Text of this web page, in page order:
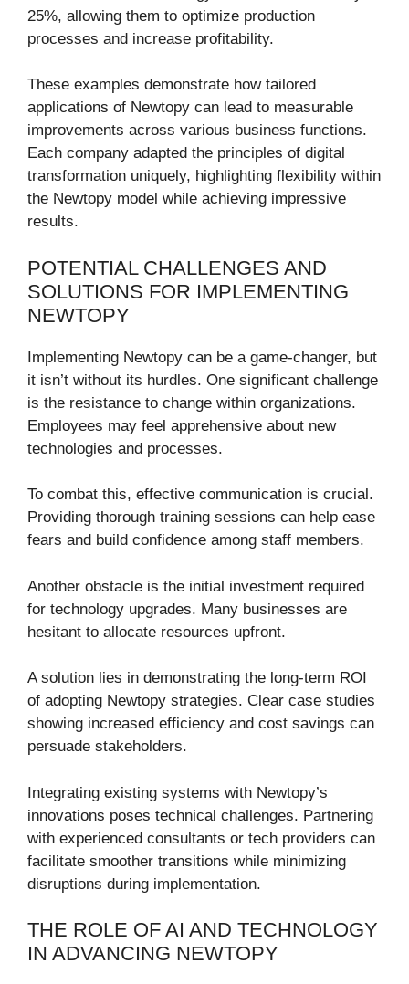
25%, allowing them to optimize production
processes and increase profitability.
These examples demonstrate how tailored
applications of Newtopy can lead to measurable
improvements across various business functions.
Each company adapted the principles of digital
transformation uniquely, highlighting flexibility within
the Newtopy model while achieving impressive
results.
POTENTIAL CHALLENGES AND
SOLUTIONS FOR IMPLEMENTING
NEWTOPY
Implementing Newtopy can be a game-changer, but
it isn’t without its hurdles. One significant challenge
is the resistance to change within organizations.
Employees may feel apprehensive about new
technologies and processes.
To combat this, effective communication is crucial.
Providing thorough training sessions can help ease
fears and build confidence among staff members.
Another obstacle is the initial investment required
for technology upgrades. Many businesses are
hesitant to allocate resources upfront.
A solution lies in demonstrating the long-term ROI
of adopting Newtopy strategies. Clear case studies
showing increased efficiency and cost savings can
persuade stakeholders.
Integrating existing systems with Newtopy’s
innovations poses technical challenges. Partnering
with experienced consultants or tech providers can
facilitate smoother transitions while minimizing
disruptions during implementation.
THE ROLE OF AI AND TECHNOLOGY
IN ADVANCING NEWTOPY